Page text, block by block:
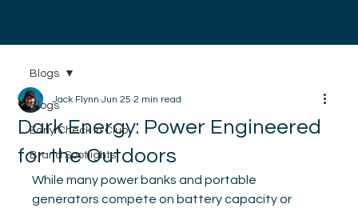
Blogs
Early Check In Club
Brand Spotlights
Blogs
Dark Energy: Power Engineered
for the Outdoors
Jack Flynn Jun 25 2 min read
While many power banks and portable
generators compete on battery capacity or